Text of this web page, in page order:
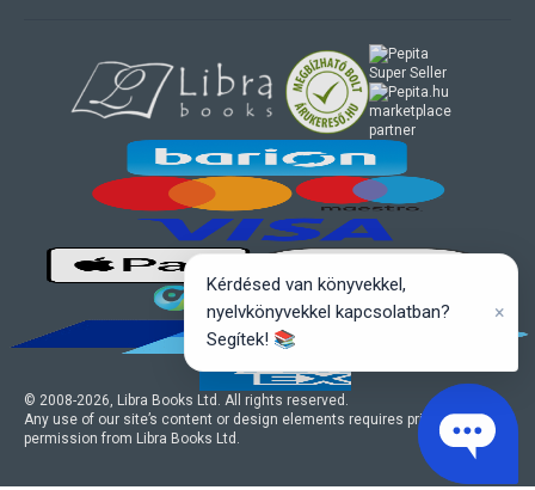
© 2008-2026, Libra Books Ltd. All rights reserved.
Any use of our site’s content or design elements requires prior written
permission from Libra Books Ltd.
marketplace
partner
Kérdésed van könyvekkel,
nyelvkönyvekkel kapcsolatban?
Segítek! 📚
×